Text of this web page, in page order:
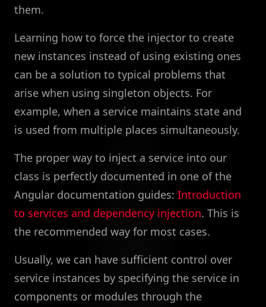
them.
Learning how to force the injector to create
new instances instead of using existing ones
can be a solution to typical problems that
arise when using singleton objects. For
example, when a service maintains state and
is used from multiple places simultaneously.
The proper way to inject a service into our
class is perfectly documented in one of the
Angular documentation guides: Introduction
to services and dependency injection. This is
the recommended way for most cases.
Usually, we can have sufficient control over
service instances by specifying the service in
components or modules through the